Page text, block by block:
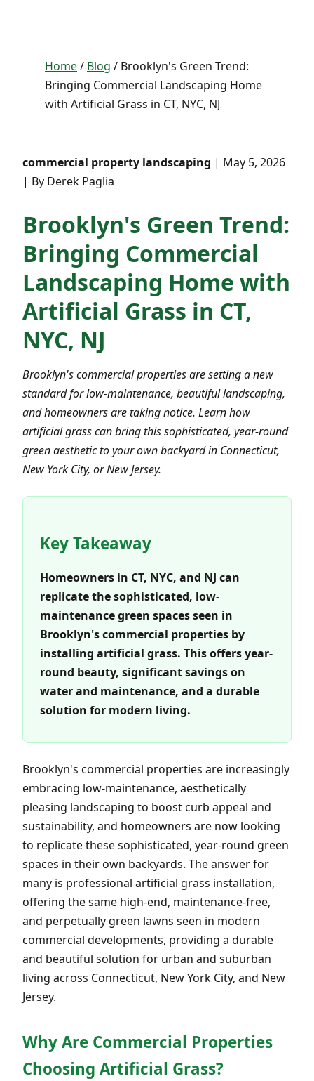
Home/ Blog / Brooklyn's Green Trend:
Bringing Commercial Landscaping Home
with Artificial Grass in CT, NYC, NJ
commercial property landscaping | May 5, 2026
| By Derek Paglia
Brooklyn's Green Trend:
Bringing Commercial
Landscaping Home with
Artificial Grass in CT,
NYC, NJ
Brooklyn's commercial properties are setting a new
standard for low-maintenance, beautiful landscaping,
and homeowners are taking notice. Learn how
artificial grass can bring this sophisticated, year-round
green aesthetic to your own backyard in Connecticut,
New York City, or New Jersey.
Key Takeaway
Homeowners in CT, NYC, and NJ can
replicate the sophisticated, low-
maintenance green spaces seen in
Brooklyn's commercial properties by
installing artificial grass. This offers year-
round beauty, significant savings on
water and maintenance, and a durable
solution for modern living.
Brooklyn's commercial properties are increasingly
embracing low-maintenance, aesthetically
pleasing landscaping to boost curb appeal and
sustainability, and homeowners are now looking
to replicate these sophisticated, year-round green
spaces in their own backyards. The answer for
many is professional artificial grass installation,
offering the same high-end, maintenance-free,
and perpetually green lawns seen in modern
commercial developments, providing a durable
and beautiful solution for urban and suburban
living across Connecticut, New York City, and New
Jersey.
Why Are Commercial Properties
Choosing Artificial Grass?